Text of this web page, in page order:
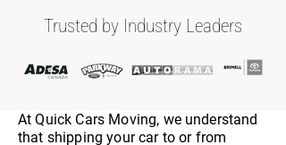
Trusted by Industry Leaders
At Quick Cars Moving, we understand
that shipping your car to or from